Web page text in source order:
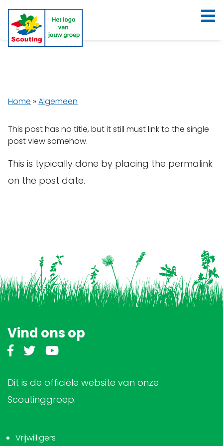
Home » Algemeen
This post has no title, but it still must link to the single
post view somehow.
This is typically done by placing the permalink
on the post date.
Vind ons op
Dit is de officiële website van onze
Scoutinggroep.
Vrijwilligers